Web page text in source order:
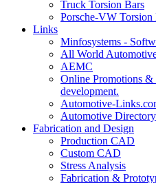
Truck Torsion Bars
Porsche-VW Torsion
Links
Minfosystems -
All World
AEMC
Online Promotions &
development.
Automotive-
Automotive
Fabrication and Design
Production CAD
Custom CAD
Stress Analysis
Fabrication &